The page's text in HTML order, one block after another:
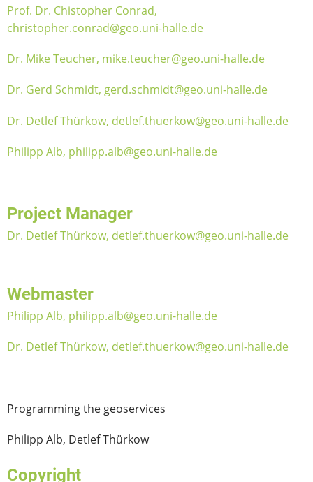
Prof. Dr. Chistopher Conrad,
christopher.conrad@geo.uni-halle.de
Dr. Mike Teucher, mike.teucher@geo.uni-halle.de
Dr. Gerd Schmidt, gerd.schmidt@geo.uni-halle.de
Dr. Detlef Thürkow, detlef.thuerkow@geo.uni-halle.de
Philipp Alb, philipp.alb@geo.uni-halle.de
Project Manager
Dr. Detlef Thürkow, detlef.thuerkow@geo.uni-halle.de
Webmaster
Philipp Alb, philipp.alb@geo.uni-halle.de
Dr. Detlef Thürkow, detlef.thuerkow@geo.uni-halle.de
Programming the geoservices
Philipp Alb, Detlef Thürkow
Copyright